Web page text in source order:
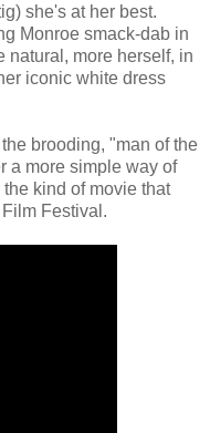
she's at her best.
Monroe smack-dab in
natural, more herself, in
iconic white dress
brooding, "man of the
a more simple way of
the kind of movie that
Festival.